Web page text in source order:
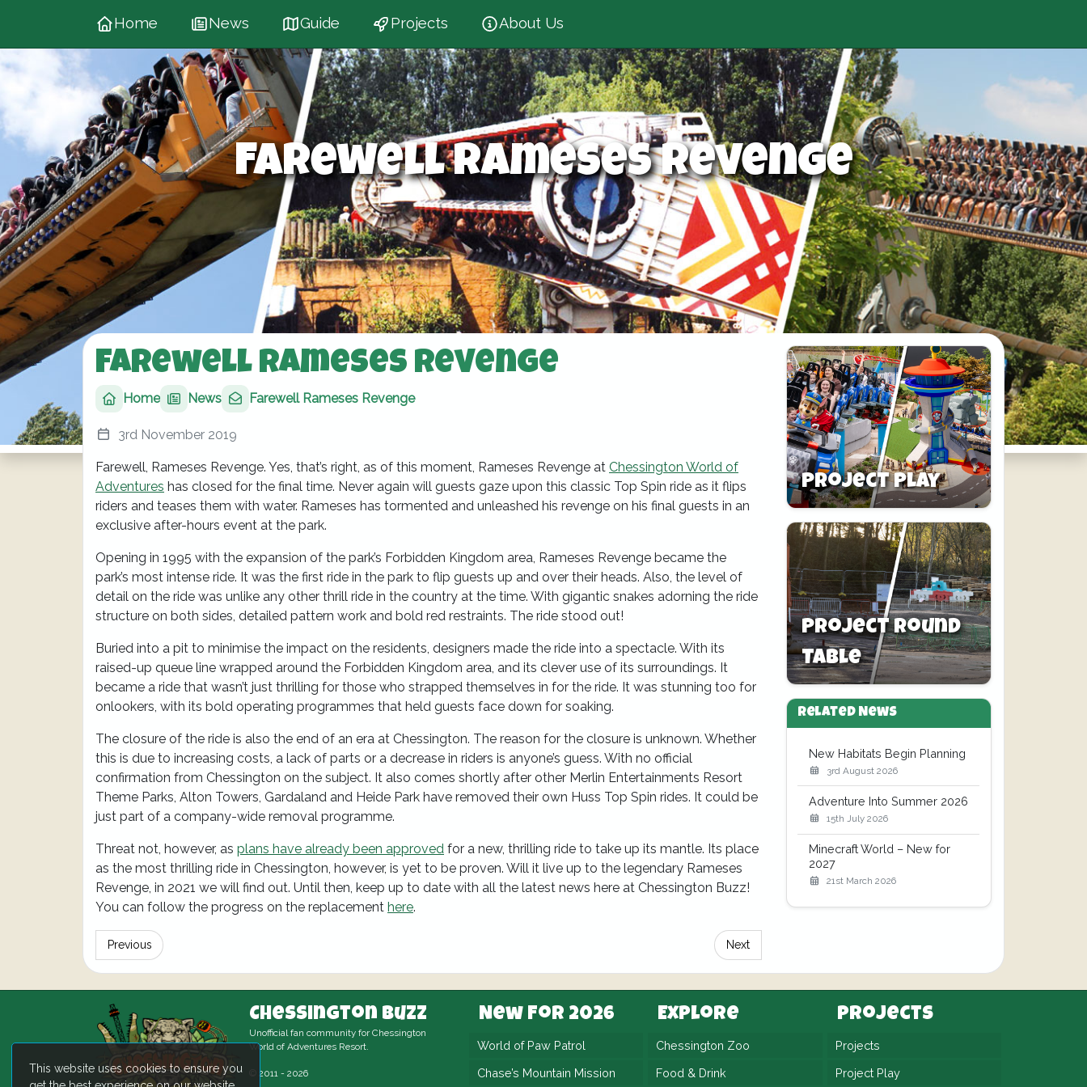
This website uses cookies to ensure you
Home News Guide Projects About Us
Farewell Rameses Revenge
Farewell Rameses Revenge
Home News Farewell Rameses Revenge
3rd November 2019
Farewell, Rameses Revenge. Yes, that’s right, as of this moment, Rameses Revenge at Chessington World of
Adventures has closed for the final time. Never again will guests gaze upon this classic Top Spin ride as it flips
riders and teases them with water. Rameses has tormented and unleashed his revenge on his final guests in an
exclusive after-hours event at the park.
Opening in 1995 with the expansion of the park’s Forbidden Kingdom area, Rameses Revenge became the
park’s most intense ride. It was the first ride in the park to flip guests up and over their heads. Also, the level of
detail on the ride was unlike any other thrill ride in the country at the time. With gigantic snakes adorning the ride
structure on both sides, detailed pattern work and bold red restraints. The ride stood out!
Buried into a pit to minimise the impact on the residents, designers made the ride into a spectacle. With its
raised-up queue line wrapped around the Forbidden Kingdom area, and its clever use of its surroundings. It
became a ride that wasn’t just thrilling for those who strapped themselves in for the ride. It was stunning too for
onlookers, with its bold operating programmes that held guests face down for soaking.
The closure of the ride is also the end of an era at Chessington. The reason for the closure is unknown. Whether
this is due to increasing costs, a lack of parts or a decrease in riders is anyone’s guess. With no official
confirmation from Chessington on the subject. It also comes shortly after other Merlin Entertainments Resort
Theme Parks, Alton Towers, Gardaland and Heide Park have removed their own Huss Top Spin rides. It could be
just part of a company-wide removal programme.
Threat not, however, as plans have already been approved for a new, thrilling ride to take up its mantle. Its place
as the most thrilling ride in Chessington, however, is yet to be proven. Will it live up to the legendary Rameses
Revenge, in 2021 we will find out. Until then, keep up to date with all the latest news here at Chessington Buzz!
You can follow the progress on the replacement here.
Previous Next
Project Play
Project Round
Table
Related News
New Habitats Begin Planning
3rd August 2026
Adventure Into Summer 2026
15th July 2026
Minecraft World – New for
2027
21st March 2026
Chessington Buzz
Unofficial fan community for Chessington
World of Adventures Resort.
© 2011 - 2026
New For 2026
World of Paw Patrol
Chase’s Mountain Mission
Explore
Chessington Zoo
Food & Drink
Projects
Projects
Project Play